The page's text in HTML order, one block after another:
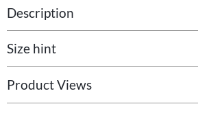
Description
Size hint
Product Views